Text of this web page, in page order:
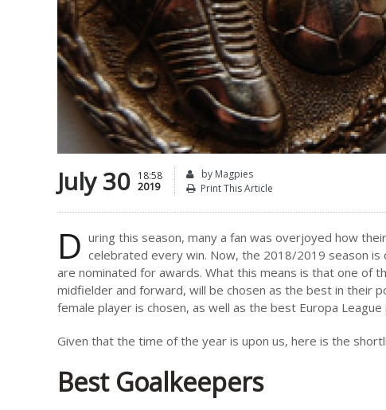
July 30 18:58
2019
by Magpies
Print This Article
D uring this season, many a fan was overjoyed how
celebrated every win. Now, the 2018/2019 season
are nominated for awards. What this means is that one of
midfielder and forward, will be chosen as the best in their
female player is chosen, as well as the best Europa League
Given that the time of the year is upon us, here is the
Best Goalkeepers